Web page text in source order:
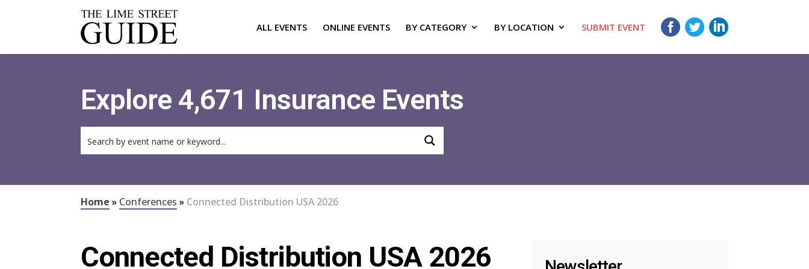
ALL EVENTS ONLINE EVENTS BY CATEGORY BY LOCATION SUBMIT EVENT
Explore 4,671 Insurance Events
Home » Conferences » Connected Distribution USA 2026
Connected Distribution USA 2026